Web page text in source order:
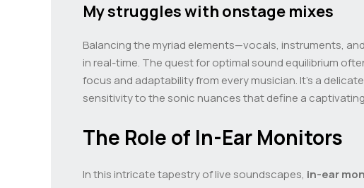
My struggles with onstage mixes
Balancing the myriad elements—vocals, instruments,
in real-time. The quest for optimal sound equilibrium
focus and adaptability from every musician. It’s a
sensitivity to the sonic nuances that define a
The Role of In-Ear Monitors
In this intricate tapestry of live soundscapes, in-ear